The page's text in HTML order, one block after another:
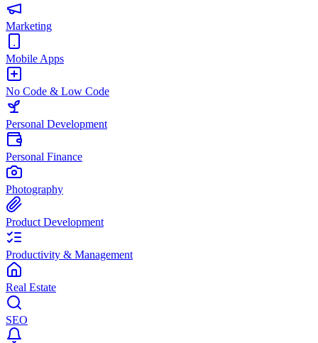
Marketing
Mobile Apps
No Code & Low Code
Personal Development
Personal Finance
Photography
Product Development
Productivity & Management
Real Estate
SEO